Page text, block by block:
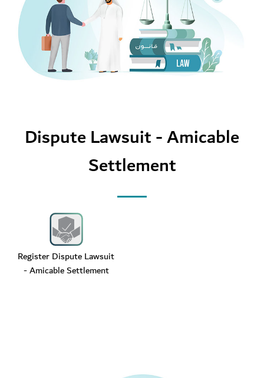
Dispute Lawsuit - Amicable
Settlement
Register Dispute Lawsuit
- Amicable Settlement